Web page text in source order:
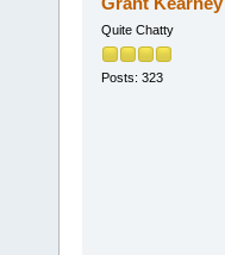
Quite Chatty
Posts: 323